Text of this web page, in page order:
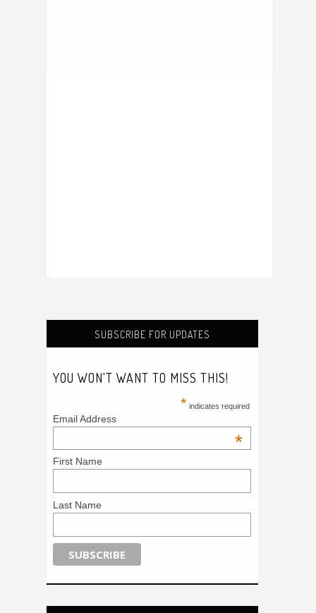
SUBSCRIBE FOR UPDATES
YOU WON'T WANT TO MISS THIS!
* indicates required
Email Address
*
First Name
Last Name